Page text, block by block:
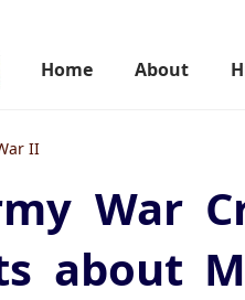
Home About
II
War
about